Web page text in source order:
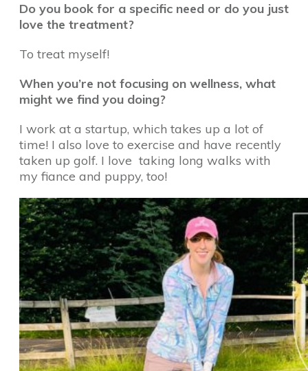
Do you book for a specific need or do you just
love the treatment?
To treat myself!
When you’re not focusing on wellness, what
might we find you doing?
I work at a startup, which takes up a lot of
time! I also love to exercise and have recently
taken up golf. I love taking long walks with
my fiance and puppy, too!